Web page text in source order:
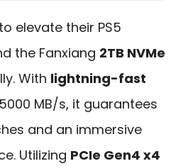
elevate their PS5
the Fanxiang 2TB NVMe
With lightning-fast
MB/s, it guarantees
and an immersive
Utilizing PCIe Gen4 x4